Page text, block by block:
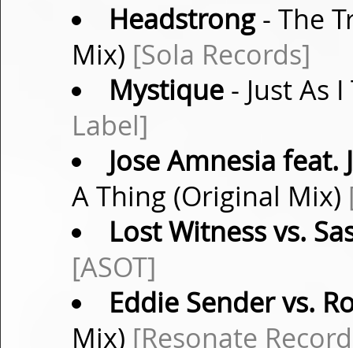
Headstrong- The
Mix) [Sola Records]
Mystique- Just As
Label]
Jose Amnesia feat.
A Thing (Original Mix)
Lost Witness vs.
[ASOT]
Eddie Sender vs.
Mix) [Resonate